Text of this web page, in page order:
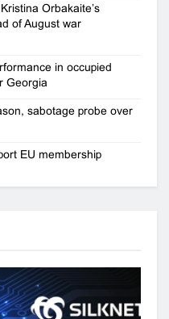
Orbakaite’s
of August war
in occupied
Georgia
sabotage probe over
EU membership